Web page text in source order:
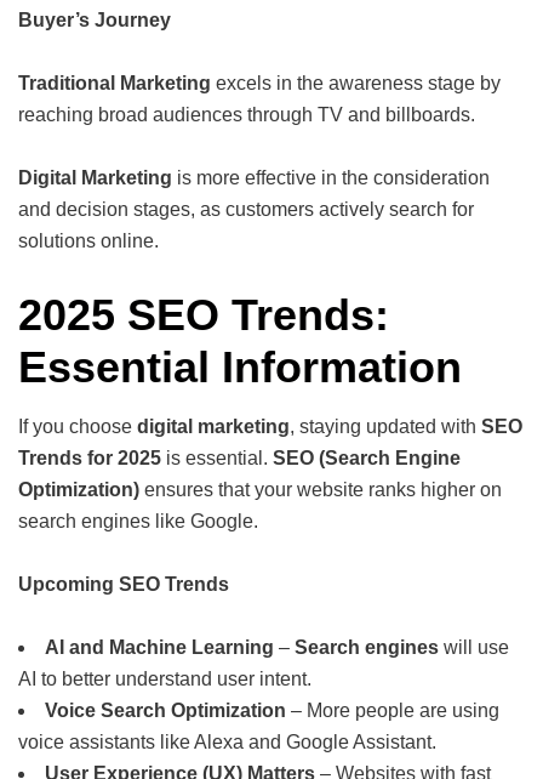
Buyer’s Journey
Traditional Marketing excels in the awareness stage by
reaching broad audiences through TV and billboards.
Digital Marketing is more effective in the consideration
and decision stages, as customers actively search for
solutions online.
2025 SEO Trends:
Essential Information
If you choose digital marketing, staying updated with SEO
Trends for 2025 is essential. SEO (Search Engine
Optimization) ensures that your website ranks higher on
search engines like Google.
Upcoming SEO Trends
AI and Machine Learning – Search engines will use
AI to better understand user intent.
Voice Search Optimization – More people are using
voice assistants like Alexa and Google Assistant.
User Experience (UX) Matters – Websites with fast